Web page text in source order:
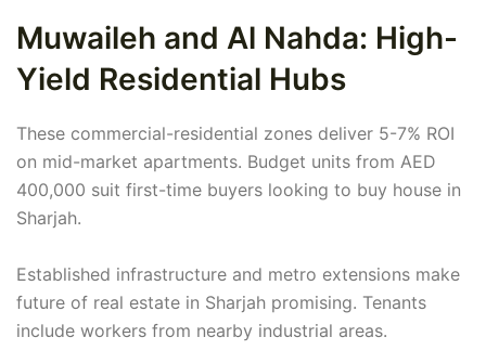
Muwaileh and Al Nahda: High-
Yield Residential Hubs
These commercial-residential zones deliver 5-7% ROI
on mid-market apartments. Budget units from AED
400,000 suit first-time buyers looking to buy house in
Sharjah.
Established infrastructure and metro extensions make
future of real estate in Sharjah promising. Tenants
include workers from nearby industrial areas.